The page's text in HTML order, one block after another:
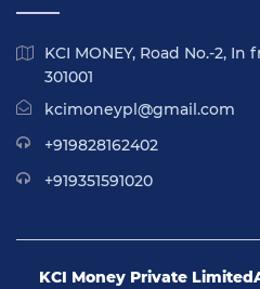
KCI MONEY, Road No.-2,
301001
kcimoneypl@gmail.com
+919828162402
+919351591020
KCI Money Private Limited